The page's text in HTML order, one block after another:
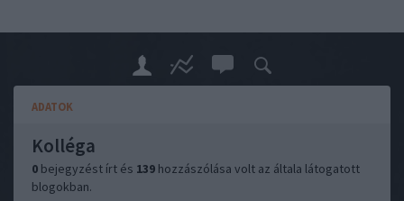
ADATOK
Kolléga
0 bejegyzést írt és 139 hozzászólása volt az általa látogatott
blogokban.